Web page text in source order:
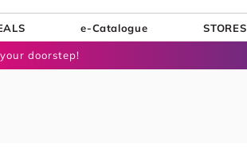
e-Catalogue STORES
doorstep!